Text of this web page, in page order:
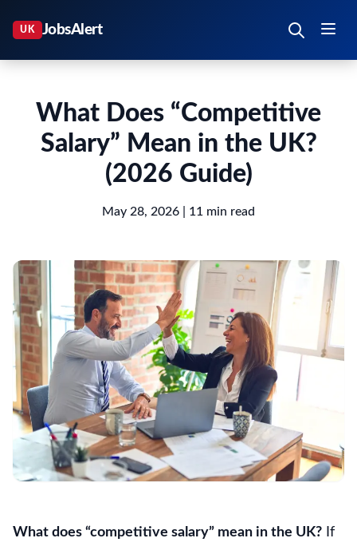
What Does “Competitive
Salary” Mean in the UK?
(2026 Guide)
May 28, 2026 | 11 min read
What does “competitive salary” mean in the UK? If